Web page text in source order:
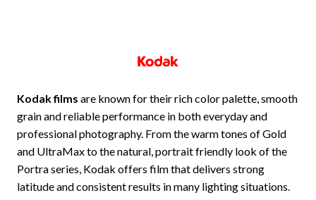
Kodak films are known for their rich color palette, smooth
grain and reliable performance in both everyday and
professional photography. From the warm tones of Gold
and UltraMax to the natural, portrait friendly look of the
Portra series, Kodak offers film that delivers strong
latitude and consistent results in many lighting situations.